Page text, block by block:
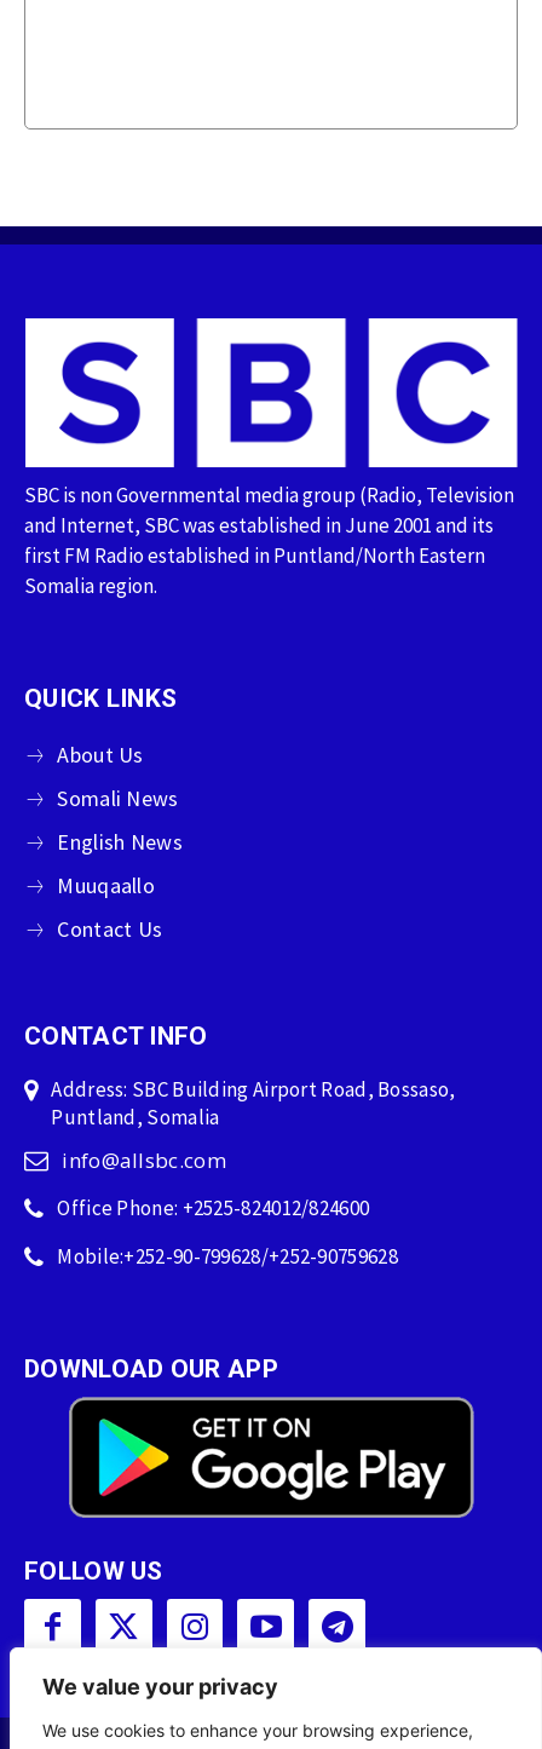
We value your privacy
We use cookies to enhance your browsing experience,
SBC is non Governmental media group (Radio, Television
and Internet, SBC was established in June 2001 and its
first FM Radio established in Puntland/North Eastern
Somalia region.
QUICK LINKS
About Us
Somali News
English News
Muuqaallo
Contact Us
CONTACT INFO
Address: SBC Building Airport Road, Bossaso,
Puntland, Somalia
info@allsbc.com
Office Phone: +2525-824012/824600
Mobile:+252-90-799628/+252-90759628
DOWNLOAD OUR APP
FOLLOW US